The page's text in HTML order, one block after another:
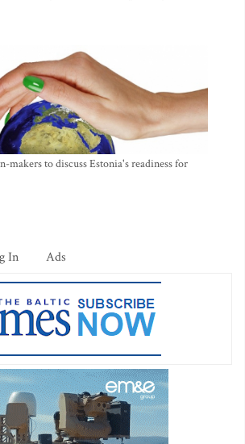
makers to discuss Estonia's readiness for
In Ads